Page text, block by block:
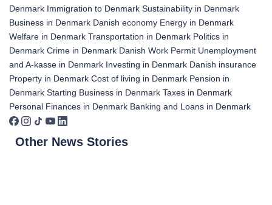
Denmark Immigration to Denmark Sustainability in Denmark
Business in Denmark Danish economy Energy in Denmark
Welfare in Denmark Transportation in Denmark Politics in
Denmark Crime in Denmark Danish Work Permit Unemployment
and A-kasse in Denmark Investing in Denmark Danish insurance
Property in Denmark Cost of living in Denmark Pension in
Denmark Starting Business in Denmark Taxes in Denmark
Personal Finances in Denmark Banking and Loans in Denmark
Other News Stories